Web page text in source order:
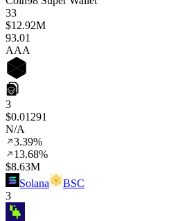
33
$12.92M
93.01
AAA
3
$0.01291
N/A
3.39%
13.68%
$8.63M
Solana
BSC
3